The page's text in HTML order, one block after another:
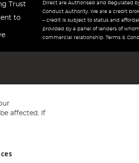
Trust
to
Direct are Authorised and Regulated
Conduct Authority. We are a credit
– credit is subject to status and
provided by a panel of lenders of
commercial relationship. Terms &
and Wales No 05151321. VAT No GB
affected. If